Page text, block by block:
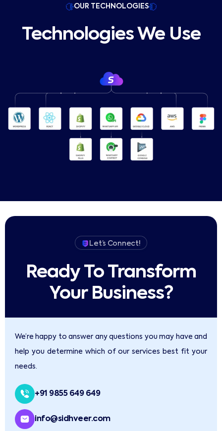
OUR TECHNOLOGIES
Technologies We Use
Let’s Connect!
Ready To Transform
Your Business?​
We’re happy to answer any questions you may have and
help you determine which of our services best fit your
needs.
+91 9855 649 649
info@sidhveer.com